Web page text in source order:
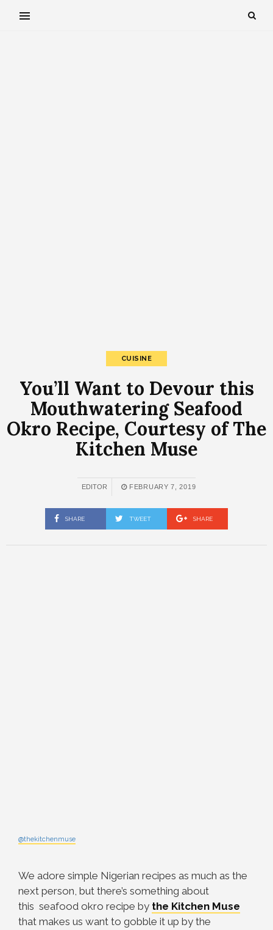
CUISINE
You’ll Want to Devour this
Mouthwatering Seafood
Okro Recipe, Courtesy of The
Kitchen Muse
EDITOR FEBRUARY 7, 2019
SHARE TWEET SHARE
@thekitchenmuse
We adore simple Nigerian recipes as much as the
next person, but there’s something about
this seafood okro recipe by the Kitchen Muse
that makes us want to gobble it up by the